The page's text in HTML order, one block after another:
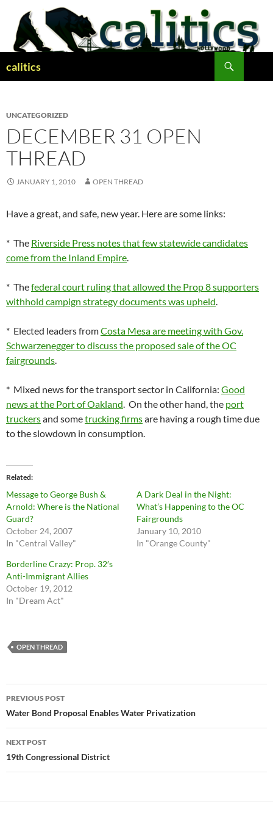
content
calitics
UNCATEGORIZED
DECEMBER 31 OPEN
THREAD
JANUARY 1, 2010 OPEN THREAD
Have a great, and safe, new year. Here are some links:
* The Riverside Press notes that few statewide candidates
come from the Inland Empire.
* Thefederal court ruling that allowed the Prop 8 supporters
withhold campign strategy documents was upheld.
* Elected leaders fromCosta Mesa are meeting with Gov.
Schwarzenegger to discuss the proposed sale of the OC
fairgrounds.
* Mixed news for the transport sector in California: Good
news at the Port of Oakland. On the other hand, the port
truckersand sometrucking firmsare having a rough time due
to the slowdown in consumption.
Related
Message to George Bush &
Arnold: Where is the National
Guard?
October 24, 2007
In "Central Valley"
A Dark Deal in the Night:
What’s Happening to the OC
Fairgrounds
January 10, 2010
In "Orange County"
Borderline Crazy: Prop. 32′s
Anti-Immigrant Allies
October 19, 2012
In "Dream Act"
OPEN THREAD
Post
navigation
PREVIOUS POST
Water Bond Proposal Enables Water Privatization
NEXT POST
19th Congressional District